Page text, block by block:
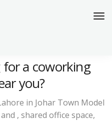
a coworking
you?
in Johar Town Model
, shared office space,